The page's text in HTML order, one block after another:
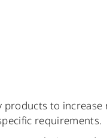
to
requirements.